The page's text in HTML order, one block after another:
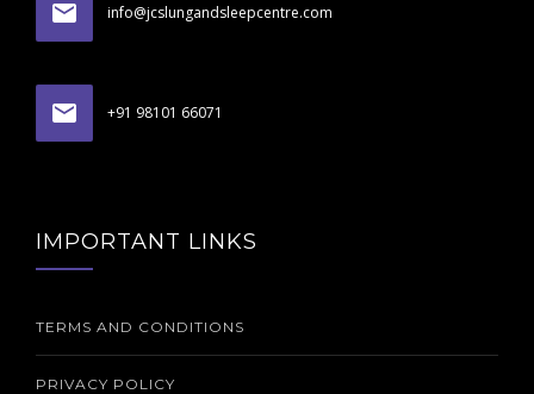
info@jcslungandsleepcentre.com
+91 98101 66071
IMPORTANT LINKS
TERMS AND CONDITIONS
PRIVACY POLICY